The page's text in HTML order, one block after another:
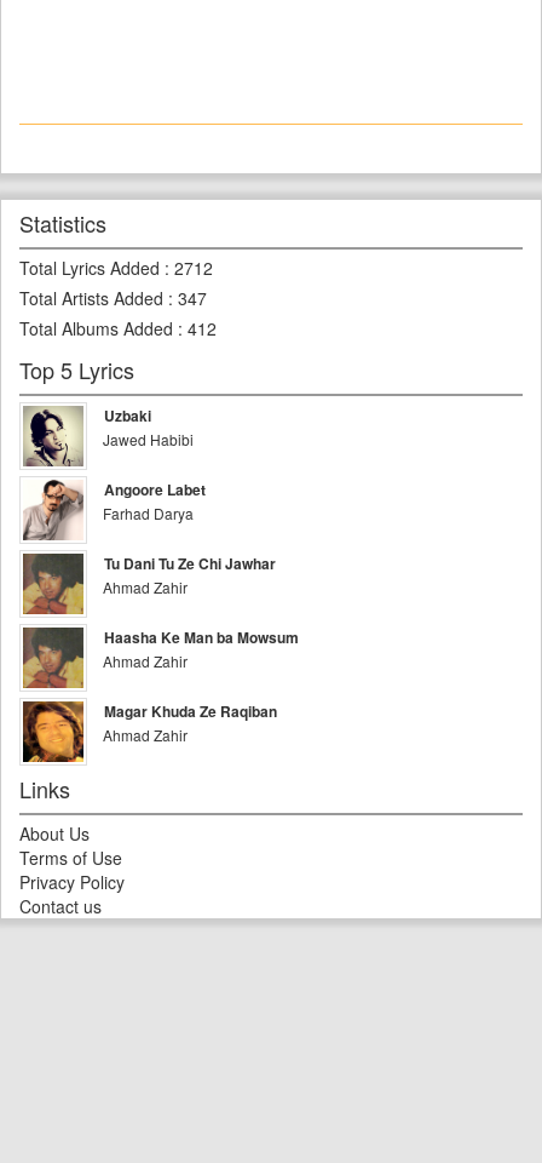
Statistics
Total Lyrics Added : 2712
Total Artists Added : 347
Total Albums Added : 412
Top 5 Lyrics
Uzbaki
Jawed Habibi
Angoore Labet
Farhad Darya
Tu Dani Tu Ze Chi Jawhar
Ahmad Zahir
Haasha Ke Man ba Mowsum
Ahmad Zahir
Magar Khuda Ze Raqiban
Ahmad Zahir
Links
About Us
Terms of Use
Privacy Policy
Contact us